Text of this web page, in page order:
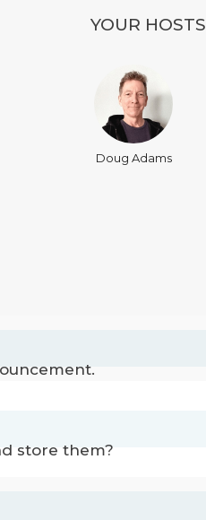
YOUR HOSTS
Doug Adams
store them?